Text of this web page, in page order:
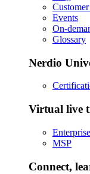
Events
On-
Glossary
Nerdio
Virtual live
Enterprise
MSP
Connect,